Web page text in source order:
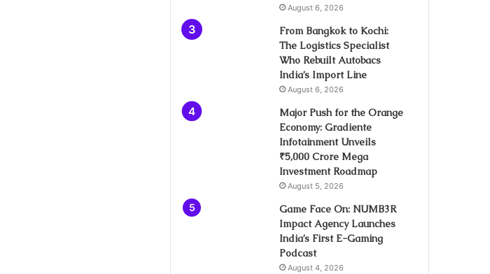
August 6, 2026
From Bangkok to Kochi:
The Logistics Specialist
Who Rebuilt Autobacs
India’s Import Line
August 6, 2026
Major Push for the Orange
Economy: Gradiente
Infotainment Unveils
₹5,000 Crore Mega
Investment Roadmap
August 5, 2026
Game Face On: NUMB3R
Impact Agency Launches
India’s First E-Gaming
Podcast
August 4, 2026